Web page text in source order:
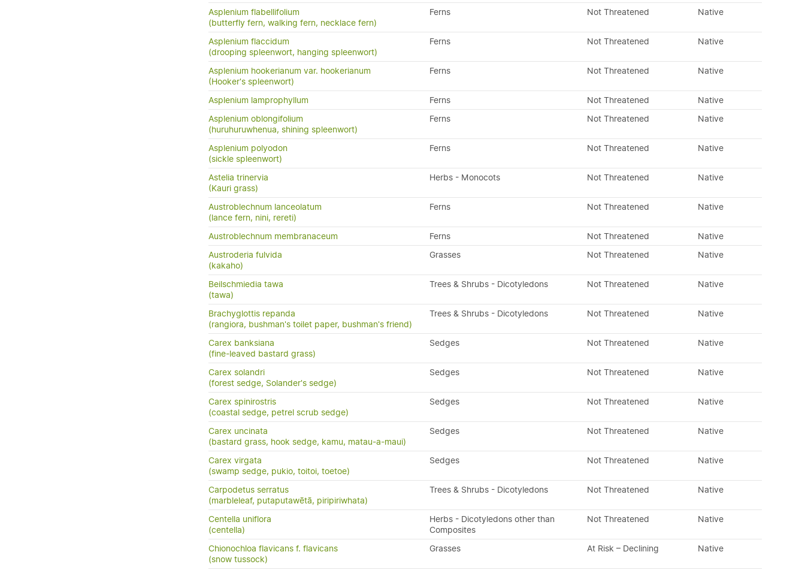
Asplenium flabellifolium
(butterfly fern, walking fern, necklace fern)
Ferns Not Threatened Native
Asplenium flaccidum
(drooping spleenwort, hanging spleenwort)
Ferns Not Threatened Native
Asplenium hookerianum var. hookerianum
(Hooker's spleenwort)
Ferns Not Threatened Native
Asplenium lamprophyllum Ferns Not Threatened
Native
Asplenium oblongifolium
(huruhuruwhenua, shining spleenwort)
Ferns Not Threatened Native
Asplenium polyodon
(sickle spleenwort)
Ferns Not Threatened Native
Astelia trinervia
(Kauri grass)
Herbs - Monocots Not Threatened Native
Austroblechnum lanceolatum
(lance fern, nini, rereti)
Ferns Not Threatened Native
Austroblechnum membranaceum Ferns Not Threatened
Native
Austroderia fulvida
(kakaho)
Grasses Not Threatened Native
Beilschmiedia tawa
(tawa)
Trees & Shrubs - Dicotyledons Not Threatened Native
Brachyglottis repanda
(rangiora, bushman's toilet paper, bushman's friend)
Trees & Shrubs - Dicotyledons Not Threatened Native
Carex banksiana
(fine-leaved bastard grass)
Sedges Not Threatened Native
Carex solandri
(forest sedge, Solander's sedge)
Sedges Not Threatened Native
Carex spinirostris
(coastal sedge, petrel scrub sedge)
Sedges Not Threatened Native
Carex uncinata
(bastard grass, hook sedge, kamu, matau-a-maui)
Sedges Not Threatened Native
Carex virgata
(swamp sedge, pukio, toitoi, toetoe)
Sedges Not Threatened Native
Carpodetus serratus
(marbleleaf, putaputawētā, piripiriwhata)
Trees & Shrubs - Dicotyledons Not Threatened Native
Centella uniflora
(centella)
Herbs - Dicotyledons other than
Composites
Not Threatened Native
Chionochloa flavicans f. flavicans
(snow tussock)
Grasses At Risk – Declining Native